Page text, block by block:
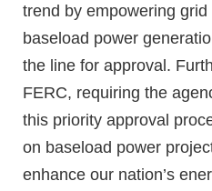
trend by empowering
baseload power
the line for approval.
FERC, requiring the
this priority approval
on baseload power
enhance our nation’s